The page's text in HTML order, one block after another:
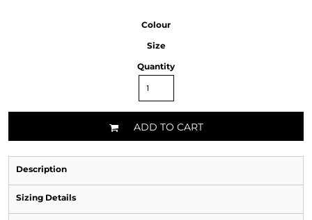
Colour
Size
Quantity
ADD TO CART
Description
Sizing Details